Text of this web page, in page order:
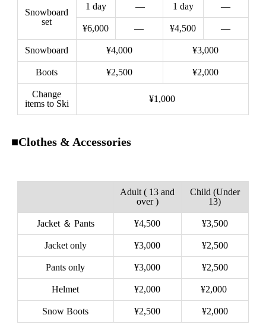
Snowboard
set
1 day — 1 day —
¥6,000 — ¥4,500 —
Snowboard ¥4,000 ¥3,000
Boots ¥2,500 ¥2,000
Change
items to Ski
¥1,000
■Clothes & Accessories
Adult ( 13 and
over )
Child (Under
13)
Jacket ＆ Pants ¥4,500 ¥3,500
Jacket only ¥3,000 ¥2,500
Pants only ¥3,000 ¥2,500
Helmet ¥2,000 ¥2,000
Snow Boots ¥2,500 ¥2,000